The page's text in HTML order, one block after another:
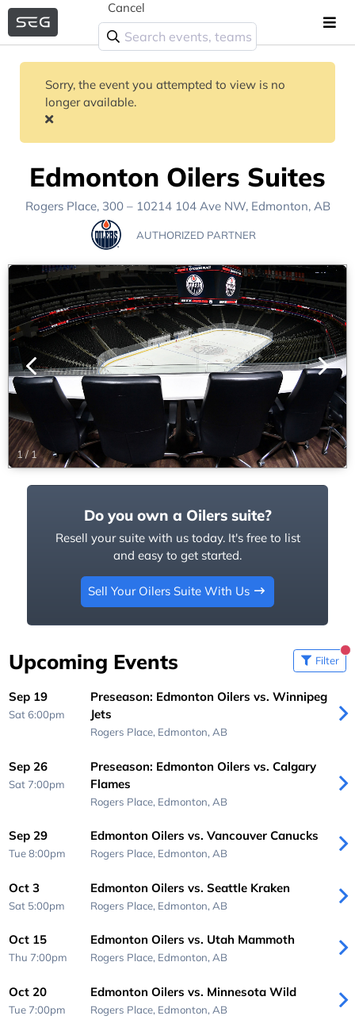
Cancel
Sorry, the event you attempted to view is no
longer available.
Edmonton Oilers Suites
Rogers Place, 300 – 10214 104 Ave NW, Edmonton, AB
AUTHORIZED PARTNER
1/1
Do you own a Oilers suite?
Resell your suite with us today. It's free to list
and easy to get started.
Sell Your Oilers Suite With Us
Upcoming Events Filter
Sep 19
Sat 6:00pm
Preseason: Edmonton Oilers vs. Winnipeg
Jets
Rogers Place, Edmonton, AB
Sep 26
Sat 7:00pm
Preseason: Edmonton Oilers vs. Calgary
Flames
Rogers Place, Edmonton, AB
Sep 29
Tue 8:00pm
Edmonton Oilers vs. Vancouver Canucks
Rogers Place, Edmonton, AB
Oct 3
Sat 5:00pm
Edmonton Oilers vs. Seattle Kraken
Rogers Place, Edmonton, AB
Oct 15
Thu 7:00pm
Edmonton Oilers vs. Utah Mammoth
Rogers Place, Edmonton, AB
Oct 20
Tue 7:00pm
Edmonton Oilers vs. Minnesota Wild
Rogers Place, Edmonton, AB